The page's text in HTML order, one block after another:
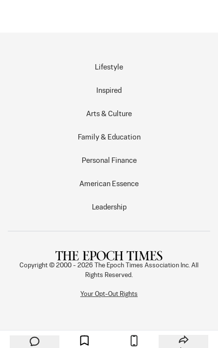
Lifestyle
Inspired
Arts & Culture
Family & Education
Personal Finance
American Essence
Leadership
Copyright © 2000 - 2026
The Epoch Times Association Inc. All
Rights Reserved.
Your Opt-Out Rights